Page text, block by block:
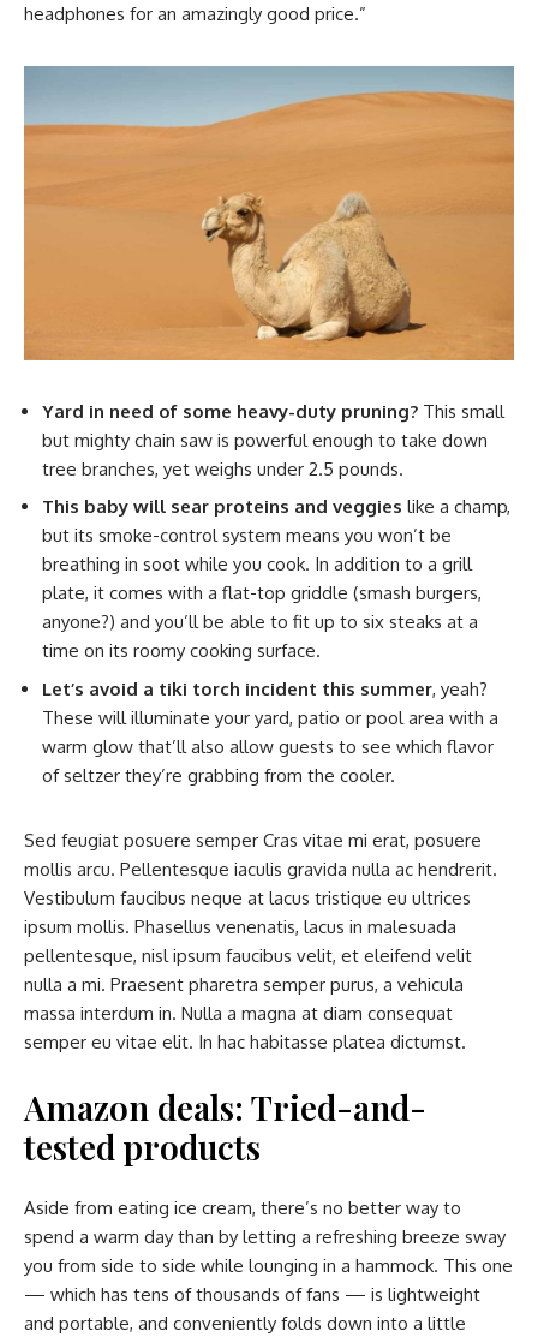
headphones for an amazingly good price.”
Yard in need of some heavy-duty pruning? This small
but mighty chain saw is powerful enough to take down
tree branches, yet weighs under 2.5 pounds.
This baby will sear proteins and veggies like a champ,
but its smoke-control system means you won’t be
breathing in soot while you cook. In addition to a grill
plate, it comes with a flat-top griddle (smash burgers,
anyone?) and you’ll be able to fit up to six steaks at a
time on its roomy cooking surface.
Let’s avoid a tiki torch incident this summer, yeah?
These will illuminate your yard, patio or pool area with a
warm glow that’ll also allow guests to see which flavor
of seltzer they’re grabbing from the cooler.
Sed feugiat posuere semper Cras vitae mi erat, posuere
mollis arcu. Pellentesque iaculis gravida nulla ac hendrerit.
Vestibulum faucibus neque at lacus tristique eu ultrices
ipsum mollis. Phasellus venenatis, lacus in malesuada
pellentesque, nisl ipsum faucibus velit, et eleifend velit
nulla a mi. Praesent pharetra semper purus, a vehicula
massa interdum in. Nulla a magna at diam consequat
semper eu vitae elit. In hac habitasse platea dictumst.
Amazon deals: Tried-and-
tested products
Aside from eating ice cream, there’s no better way to
spend a warm day than by letting a refreshing breeze sway
you from side to side while lounging in a hammock. This one
— which has tens of thousands of fans — is lightweight
and portable, and conveniently folds down into a little